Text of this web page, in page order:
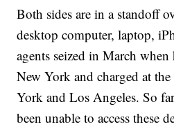
Both sides are in a standoff
desktop computer, laptop,
agents seized in March when
New York and charged at
York and Los Angeles. So
been unable to access these